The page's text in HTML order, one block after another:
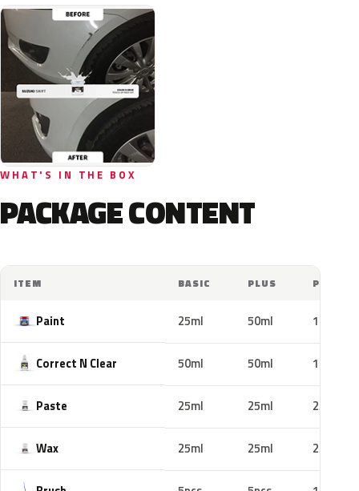
WHAT'S IN THE BOX
PACKAGE CONTENT
ITEM BASIC PLUS PRO
Paint 25ml 50ml 100ml
Correct N Clear 50ml 50ml 100ml
Paste 25ml 25ml 25ml
Wax 25ml 25ml 25ml